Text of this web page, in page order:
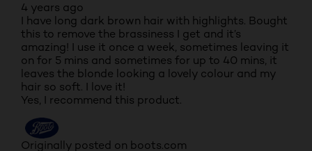
4 years ago
I have long dark brown hair with highlights. Bought
this to remove the brassiness I get and it’s
amazing! I use it once a week, sometimes leaving it
on for 5 mins and sometimes for up to 40 mins, it
leaves the blonde looking a lovely colour and my
hair so soft. I love it!
Yes, I recommend this product.
Originally posted on boots.com